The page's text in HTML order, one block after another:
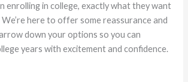
enrolling in college, exactly what they want
here to offer some reassurance and
down your options so you can
years with excitement and confidence.